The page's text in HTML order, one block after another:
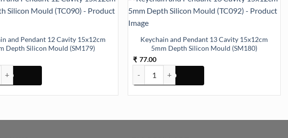
and Pendant 12 Cavity 15x12cm
Depth Silicon Mould (SM179)
Keychain and Pendant 13 Cavity 15x12cm
5mm Depth Silicon Mould (SM180)
₹ 77.00